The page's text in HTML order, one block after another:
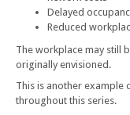
Delayed
Reduced
The workplace may still
originally envisioned.
This is another example
throughout this series.